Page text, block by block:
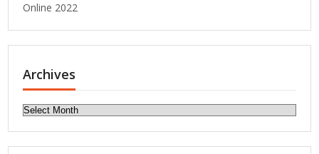
Online 2022
Archives
Archives